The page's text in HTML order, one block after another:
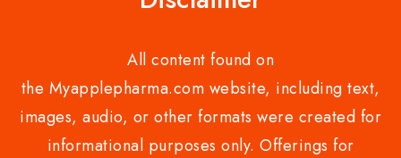
All content found on
the Myapplepharma.com website, including text,
images, audio, or other formats were created for
informational purposes only. Offerings for